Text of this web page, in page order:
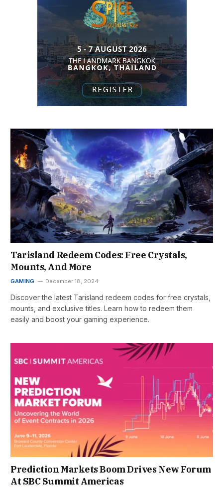
Tarisland Redeem Codes: Free Crystals,
Mounts, And More
GAMING December 18, 2024
Discover the latest Tarisland redeem codes for free crystals,
mounts, and exclusive titles. Learn how to redeem them
easily and boost your gaming experience.
Prediction Markets Boom Drives New Forum
At SBC Summit Americas